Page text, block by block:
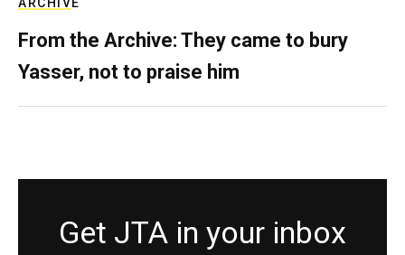
From the Archive: They came to bury
Yasser, not to praise him
Get JTA in your inbox